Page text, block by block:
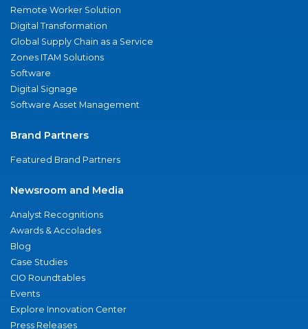
Remote Worker Solution
Digital Transformation
Global Supply Chain as a Service
Zones ITAM Solutions
Software
Digital Signage
Software Asset Management
Brand Partners
Featured Brand Partners
Newsroom and Media
Analyst Recognitions
Awards & Accolades
Blog
Case Studies
CIO Roundtables
Events
Explore Innovation Center
Press Releases